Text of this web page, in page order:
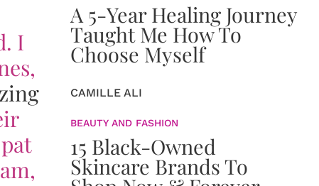
I
A 5-Year Healing Journey
Taught Me How To
Choose Myself
CAMILLE ALI
BEAUTY AND FASHION
15 Black-Owned
Skincare Brands To